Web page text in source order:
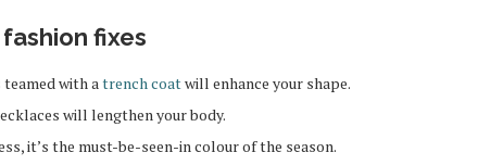
fixes
with a trench coatwill enhance your shape.
will lengthen your body.
it’s the must-be-seen-in colour of the season.